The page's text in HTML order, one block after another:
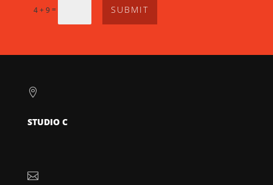
4 + 9= SUBMIT

STUDIO C
